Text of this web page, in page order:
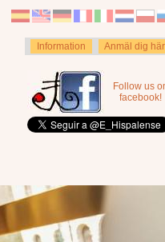
Information Anmäl dig här
Follow us
facebook!